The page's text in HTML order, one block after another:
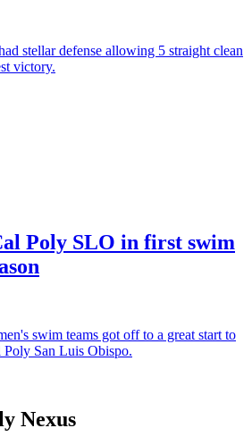
stellar defense allowing 5 straight clean
victory.
Poly SLO in first swim
swim teams got off to a great start to
Poly San Luis Obispo.
Nexus